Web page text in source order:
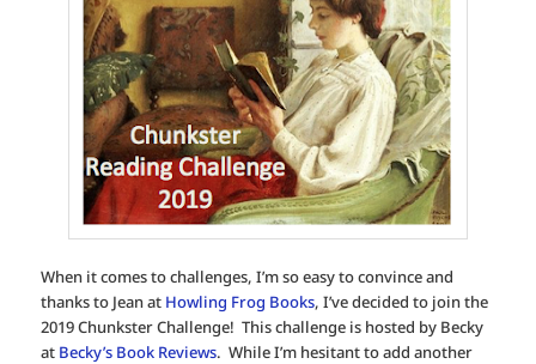
When it comes to challenges, I’m so easy to convince and
thanks to Jean at Howling Frog Books, I’ve decided to join the
2019 Chunkster Challenge! This challenge is hosted by Becky
at Becky’s Book Reviews. While I’m hesitant to add another